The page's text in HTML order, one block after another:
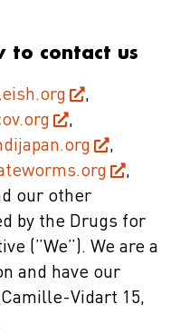
to contact us
,
,
,
,
our other
by the Drugs for
(”We”). We are a
and have our
Vidart 15,